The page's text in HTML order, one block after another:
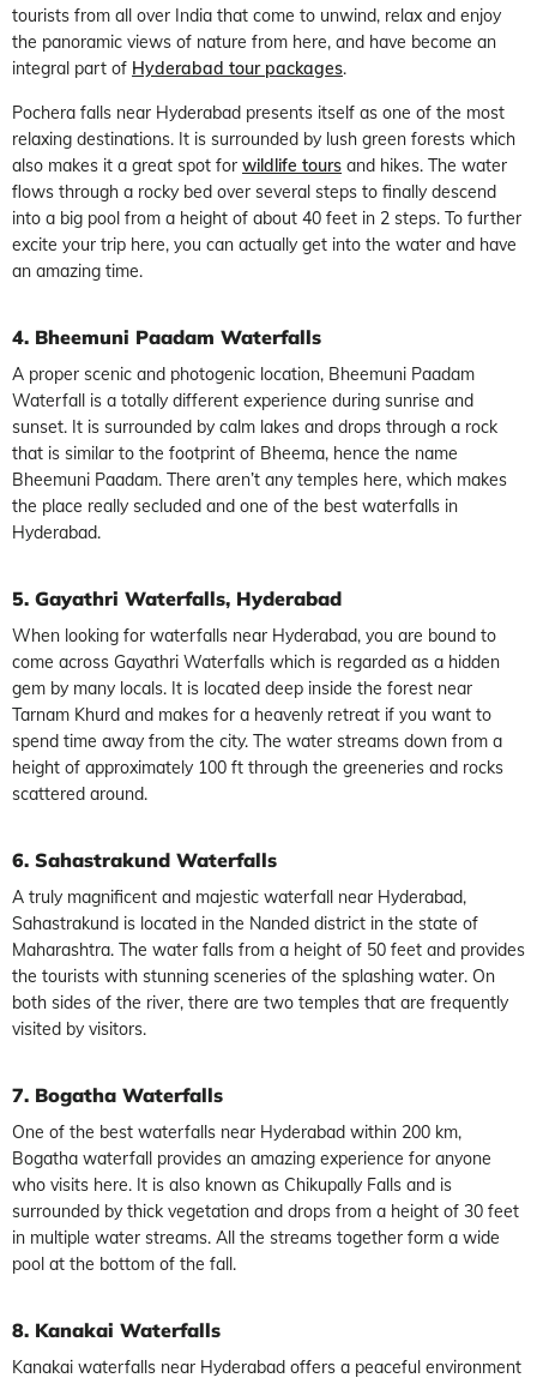
tourists from all over India that come to unwind, relax and enjoy
the panoramic views of nature from here, and have become an
integral part of Hyderabad tour packages.
Pochera falls near Hyderabad presents itself as one of the most
relaxing destinations. It is surrounded by lush green forests which
also makes it a great spot for wildlife tours and hikes. The water
flows through a rocky bed over several steps to finally descend
into a big pool from a height of about 40 feet in 2 steps. To further
excite your trip here, you can actually get into the water and have
an amazing time.
4. Bheemuni Paadam Waterfalls
A proper scenic and photogenic location, Bheemuni Paadam
Waterfall is a totally different experience during sunrise and
sunset. It is surrounded by calm lakes and drops through a rock
that is similar to the footprint of Bheema, hence the name
Bheemuni Paadam. There aren’t any temples here, which makes
the place really secluded and one of the best waterfalls in
Hyderabad.
5. Gayathri Waterfalls, Hyderabad
When looking for waterfalls near Hyderabad, you are bound to
come across Gayathri Waterfalls which is regarded as a hidden
gem by many locals. It is located deep inside the forest near
Tarnam Khurd and makes for a heavenly retreat if you want to
spend time away from the city. The water streams down from a
height of approximately 100 ft through the greeneries and rocks
scattered around.
6. Sahastrakund Waterfalls
A truly magnificent and majestic waterfall near Hyderabad,
Sahastrakund is located in the Nanded district in the state of
Maharashtra. The water falls from a height of 50 feet and provides
the tourists with stunning sceneries of the splashing water. On
both sides of the river, there are two temples that are frequently
visited by visitors.
7. Bogatha Waterfalls
One of the best waterfalls near Hyderabad within 200 km,
Bogatha waterfall provides an amazing experience for anyone
who visits here. It is also known as Chikupally Falls and is
surrounded by thick vegetation and drops from a height of 30 feet
in multiple water streams. All the streams together form a wide
pool at the bottom of the fall.
8. Kanakai Waterfalls
Kanakai waterfalls near Hyderabad offers a peaceful environment